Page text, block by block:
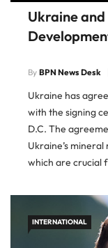
Ukraine and
By BPN News Desk
Ukraine has
with the signing
D.C. The
Ukraine’s
which are crucial
INTERNATIONAL